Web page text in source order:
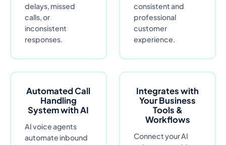
delays, missed
calls, or
inconsistent
responses.
consistent and
professional
customer
experience.
Automated Call
Handling
System with AI
AI voice agents
automate inbound
Integrates with
Your Business
Tools &
Workflows
Connect your AI